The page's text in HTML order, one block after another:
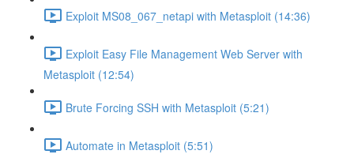
Exploit MS08_067_netapi with Metasploit (14:36)
Exploit Easy File Management Web Server with
Metasploit (12:54)
Brute Forcing SSH with Metasploit (5:21)
Automate in Metasploit (5:51)